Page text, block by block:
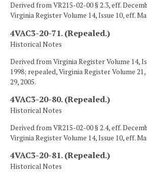
Derived from VR215-02-00 § 2.3, eff.
Virginia Register Volume 14, Issue 10, eff.
4VAC3-20-71. (Repealed.)
Historical Notes
Derived from Virginia Register Volume 14,
1998; repealed, Virginia Register Volume 21,
29, 2005.
4VAC3-20-80. (Repealed.)
Historical Notes
Derived from VR215-02-00 § 2.4, eff.
Virginia Register Volume 14, Issue 10, eff.
4VAC3-20-81. (Repealed.)
Historical Notes